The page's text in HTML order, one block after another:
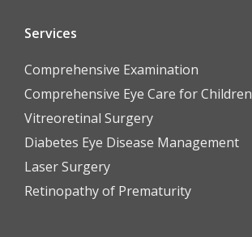
Services
Comprehensive Examination
Comprehensive Eye Care for Children
Vitreoretinal Surgery
Diabetes Eye Disease Management
Laser Surgery
Retinopathy of Prematurity